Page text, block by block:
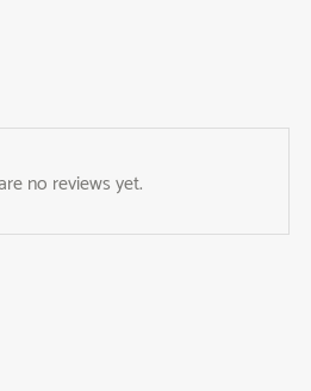
no reviews yet.